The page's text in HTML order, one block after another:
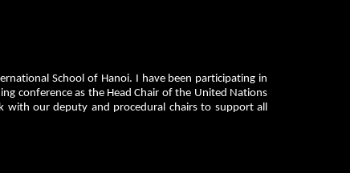
School of Hanoi. I have been participating in
conference as the Head Chair of the United Nations
with our deputy and procedural chairs to support all